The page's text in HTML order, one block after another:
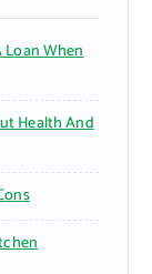
Loan When
Health And